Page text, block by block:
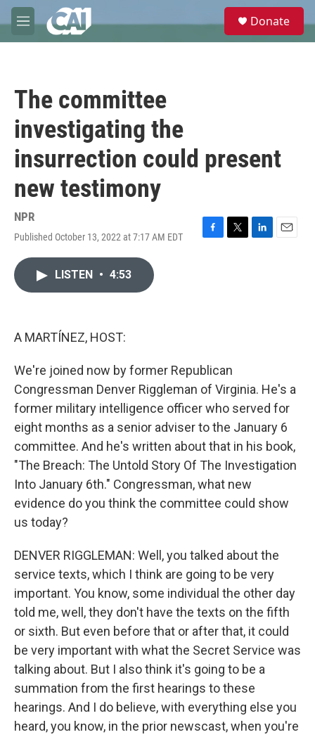
Skip to main content
M
e
e
Donate
The committee
investigating the
insurrection could present
new testimony
NPR
Published October 13, 2022 at 7:17 AM EDT
F
T
L
E
LISTEN • 4:53
A MARTÍNEZ, HOST:
We're joined now by former Republican
Congressman Denver Riggleman of Virginia. He's a
former military intelligence officer who served for
eight months as a senior adviser to the January 6
committee. And he's written about that in his book,
"The Breach: The Untold Story Of The Investigation
Into January 6th." Congressman, what new
evidence do you think the committee could show
us today?
DENVER RIGGLEMAN: Well, you talked about the
service texts, which I think are going to be very
important. You know, some individual the other day
told me, well, they don't have the texts on the fifth
or sixth. But even before that or after that, it could
be very important with what the Secret Service was
talking about. But I also think it's going to be a
summation from the first hearings to these
hearings. And I do believe, with everything else you
heard, you know, in the prior newscast, when you're